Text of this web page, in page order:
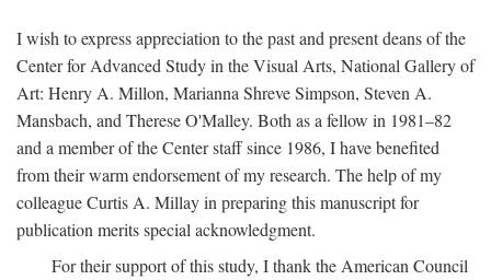
I wish to express appreciation to the past and present deans of the
Center for Advanced Study in the Visual Arts, National Gallery of
Art: Henry A. Millon, Marianna Shreve Simpson, Steven A.
Mansbach, and Therese O'Malley. Both as a fellow in 1981–82
and a member of the Center staff since 1986, I have benefited
from their warm endorsement of my research. The help of my
colleague Curtis A. Millay in preparing this manuscript for
publication merits special acknowledgment.
For their support of this study, I thank the American Council